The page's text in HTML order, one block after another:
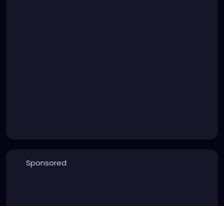
Sponsored